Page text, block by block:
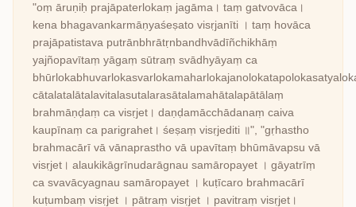
"oṃ āruṇiḥ prajāpaterlokaṃ jagāma। taṃ gatvovāca।
kena bhagavankarmāṇyaśeṣato visṛjanīti । taṃ hovāca
prajāpatistava putrānbhrātṛnbandhvādīñchikhāṃ
yajñopavītaṃ yāgaṃ sūtraṃ svādhyāyaṃ ca
cātalatalātalavitalasutalarasātalamahātalapātālaṃ
brahmāṇḍaṃ ca visṛjet। daṇḍamācchādanaṃ caiva
kaupīnaṃ ca parigrahet। śeṣaṃ visṛjediti ॥", "gṛhastho
brahmacārī vā vānaprastho vā upavītaṃ bhūmāvapsu vā
visṛjet। alaukikāgrīnudarāgnau samāropayet । gāyatrīṃ
ca svavācyagnau samāropayet । kuṭīcaro brahmacārī
kuṭumbaṃ visṛjet । pātraṃ visṛjet । pavitraṃ visṛjet।